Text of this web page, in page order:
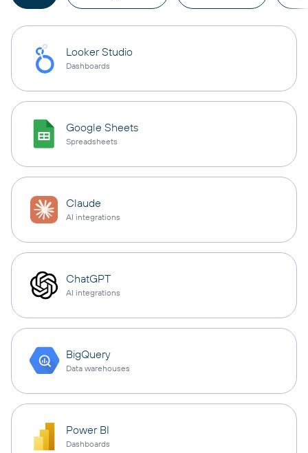
Looker Studio
Dashboards
Google Sheets
Spreadsheets
Claude
AI integrations
ChatGPT
AI integrations
BigQuery
Data warehouses
Power BI
Dashboards